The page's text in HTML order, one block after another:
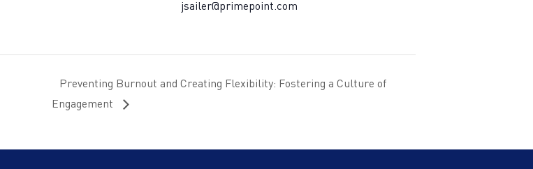
jsailer@primepoint.com
Preventing Burnout and Creating Flexibility: Fostering a Culture of
Engagement